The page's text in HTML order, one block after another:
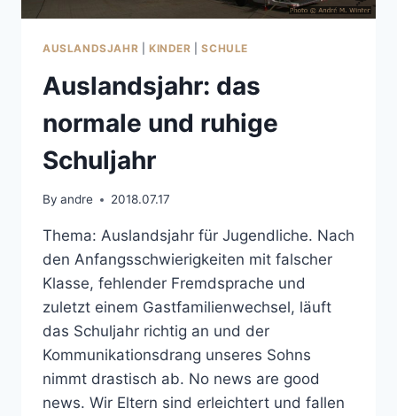
AUSLANDSJAHR KINDER |SCHULE
Auslandsjahr: das
normale und ruhige
Schuljahr
By andre 2018.07.17
Thema: Auslandsjahr für Jugendliche. Nach
den Anfangsschwierigkeiten mit falscher
Klasse, fehlender Fremdsprache und
zuletzt einem Gastfamilienwechsel, läuft
das Schuljahr richtig an und der
Kommunikationsdrang unseres Sohns
nimmt drastisch ab. No news are good
news. Wir Eltern sind erleichtert und fallen